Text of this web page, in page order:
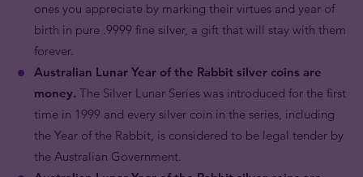
ones you appreciate by marking their virtues and year of
birth in pure .9999 fine silver, a gift that will stay with them
forever.
Australian Lunar Year of the Rabbit silver coins are
money. The Silver Lunar Series was introduced for the first
time in 1999 and every silver coin in the series, including
the Year of the Rabbit, is considered to be legal tender by
the Australian Government.